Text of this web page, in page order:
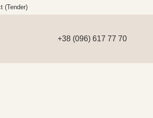
(Tender)
+38 (096) 617 77 70